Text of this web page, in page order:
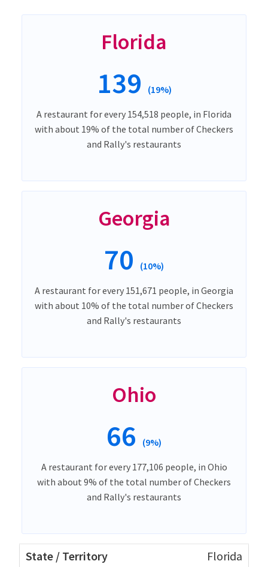
Florida
139 (19%)
A restaurant for every 154,518 people, in Florida
with about 19% of the total number of Checkers
and Rally's restaurants
Georgia
70 (10%)
A restaurant for every 151,671 people, in Georgia
with about 10% of the total number of Checkers
and Rally's restaurants
Ohio
66 (9%)
A restaurant for every 177,106 people, in Ohio
with about 9% of the total number of Checkers
and Rally's restaurants
Florida